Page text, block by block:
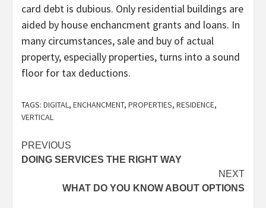
card debt is dubious. Only residential buildings are
aided by house enchancment grants and loans. In
many circumstances, sale and buy of actual
property, especially properties, turns into a sound
floor for tax deductions.
TAGS: DIGITAL , ENCHANCMENT, PROPERTIES, RESIDENCE,
VERTICAL
Post
navigation
PREVIOUS
DOING SERVICES THE RIGHT WAY
NEXT
WHAT DO YOU KNOW ABOUT OPTIONS